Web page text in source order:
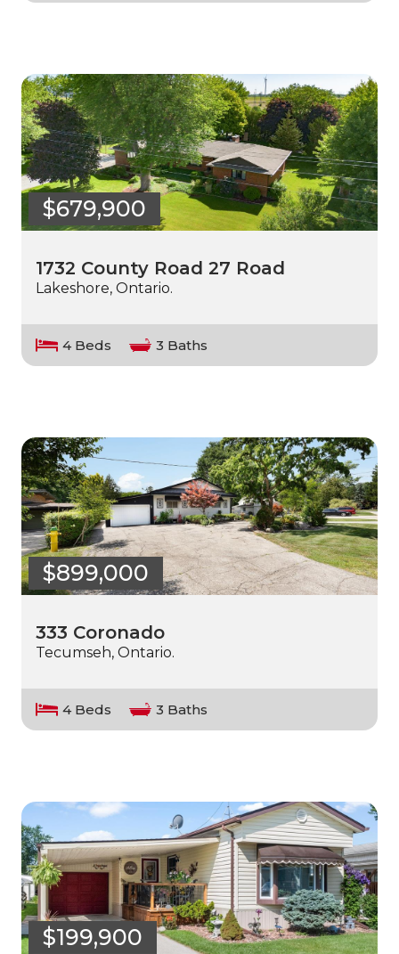
$679,900
1732 County Road 27 Road
Lakeshore, Ontario.
4 Beds 3 Baths
$899,000
333 Coronado
Tecumseh, Ontario.
4 Beds 3 Baths
$199,900